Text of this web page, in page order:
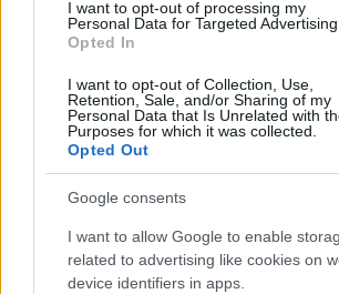
I want to opt-out of processing my
Personal Data for Targeted
Opted In
I want to opt-out of Collection, Use,
Retention, Sale, and/or Sharing of my
Personal Data that Is Unrelated with
Purposes for which it was collected.
Opted Out
Google consents
I want to allow Google to enable
related to advertising like cookies on
device identifiers in apps.
Binotto még soha nem látott
aminek a Ferrari most